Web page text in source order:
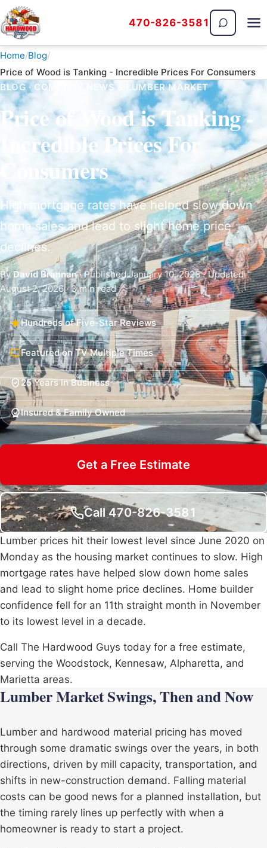
The Hardwood Guys470-826-3581
Home Blog
Price of Wood is Tanking - Incredible Prices For Consumers
BLOG · COMPANY NEWS & LUMBER MARKET
Price of Wood is Tanking -
Incredible Prices For
Consumers
High mortgage rates have helped slow down
home sales and lead to slight home price
declines.
ByDavid Brannan· Published January 10, 2023 · Updated
August 2, 2026 · 3 min read
Hundreds of Five-Star Reviews
Featured on TV Multiple Times
25 Years in Business
Insured & Family Owned
Get a Free Estimate
Call 470-826-3581
Lumber prices hit their lowest level since June 2020 on
Monday as the housing market continues to slow. High
mortgage rates have helped slow down home sales
and lead to slight home price declines. Home builder
confidence fell for an 11th straight month in November
to its lowest level in a decade.
Call The Hardwood Guys today for a free estimate,
serving the Woodstock, Kennesaw, Alpharetta, and
Marietta areas.
Lumber Market Swings, Then and Now
Lumber and hardwood material pricing has moved
through some dramatic swings over the years, in both
directions, driven by mill capacity, transportation, and
shifts in new-construction demand. Falling material
costs can be good news for a planned installation, but
the timing rarely lines up perfectly with when a
homeowner is ready to start a project.